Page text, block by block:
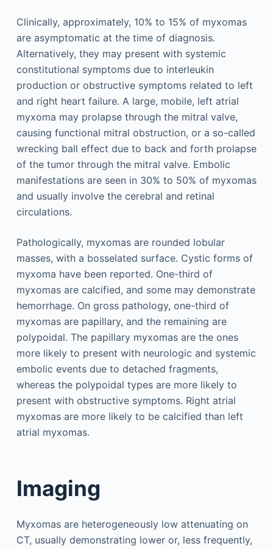
Clinically, approximately, 10% to 15% of myxomas
are asymptomatic at the time of diagnosis.
Alternatively, they may present with systemic
constitutional symptoms due to interleukin
production or obstructive symptoms related to left
and right heart failure. A large, mobile, left atrial
myxoma may prolapse through the mitral valve,
causing functional mitral obstruction, or a so-called
wrecking ball effect due to back and forth prolapse
of the tumor through the mitral valve. Embolic
manifestations are seen in 30% to 50% of myxomas
and usually involve the cerebral and retinal
circulations.
Pathologically, myxomas are rounded lobular
masses, with a bosselated surface. Cystic forms of
myxoma have been reported. One-third of
myxomas are calcified, and some may demonstrate
hemorrhage. On gross pathology, one-third of
myxomas are papillary, and the remaining are
polypoidal. The papillary myxomas are the ones
more likely to present with neurologic and systemic
embolic events due to detached fragments,
whereas the polypoidal types are more likely to
present with obstructive symptoms. Right atrial
myxomas are more likely to be calcified than left
atrial myxomas.
Imaging
Myxomas are heterogeneously low attenuating on
CT, usually demonstrating lower or, less frequently,